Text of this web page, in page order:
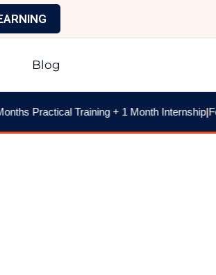
Blog
Practical Training + 1 Month Internship|